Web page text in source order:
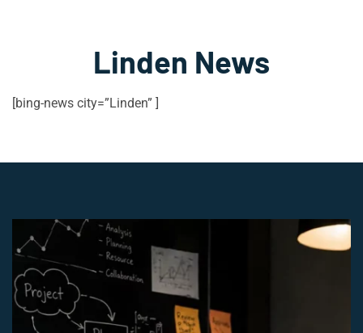
Linden News
[bing-news city=”Linden” ]